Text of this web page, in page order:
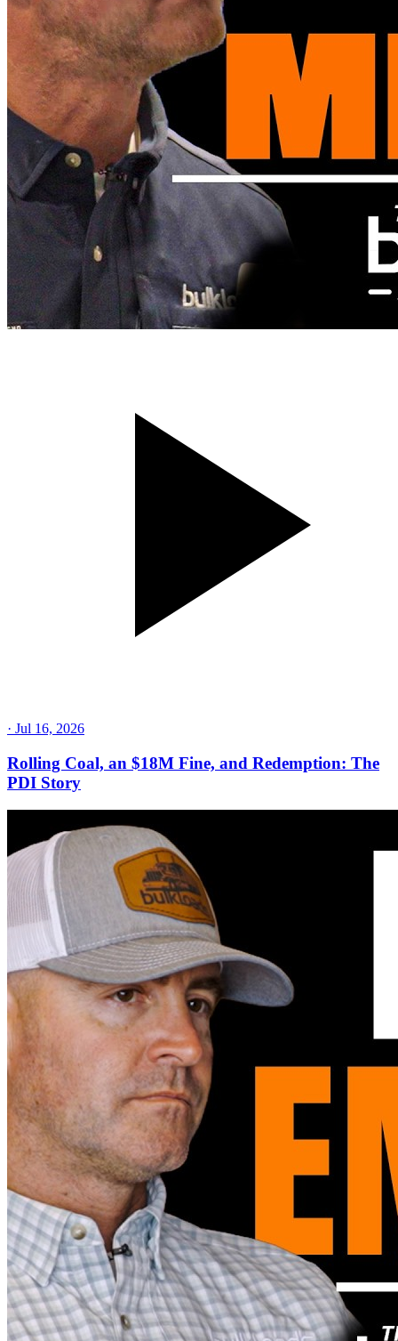
· Jul 16, 2026
Rolling Coal, an $18M Fine, and Redemption: The
PDI Story